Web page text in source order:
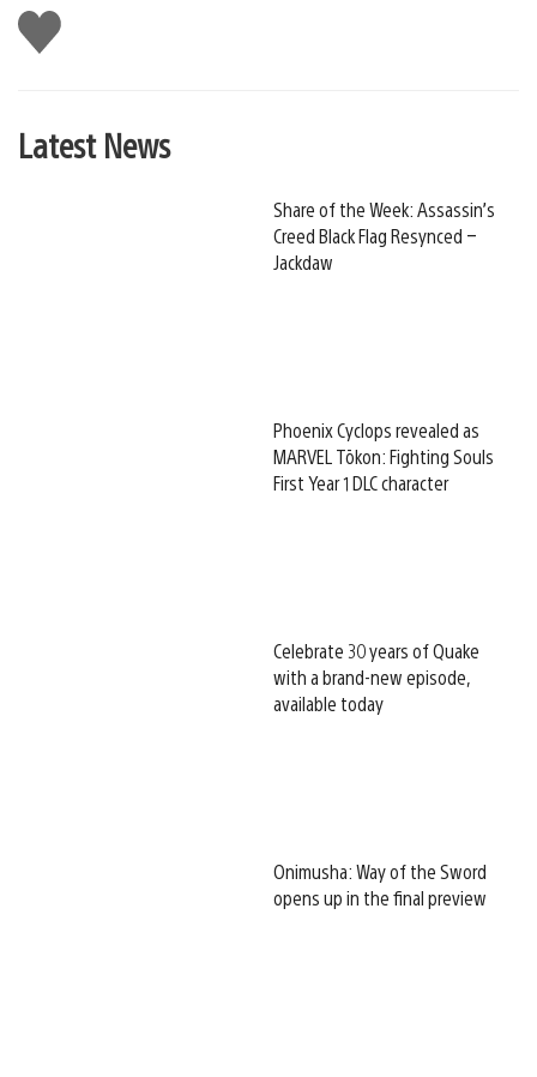
Like
this
Latest News
Share of the Week: Assassin’s
Creed Black Flag Resynced –
Jackdaw
Phoenix Cyclops revealed as
MARVEL Tōkon: Fighting Souls
First Year 1 DLC character
Celebrate 30 years of Quake
with a brand-new episode,
available today
Onimusha: Way of the Sword
opens up in the final preview